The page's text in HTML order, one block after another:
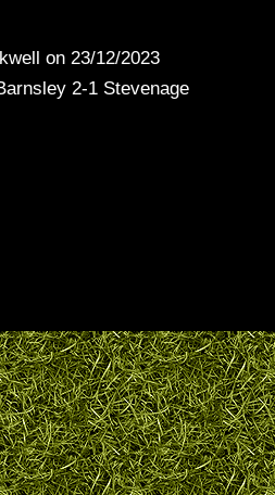
on 23/12/2023
2-1 Stevenage